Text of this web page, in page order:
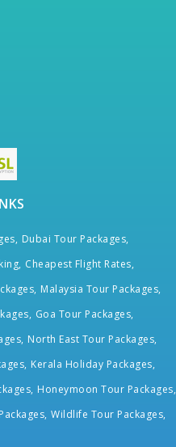
Dubai Tour Packages,
Cheapest Flight Rates,
Malaysia Tour Packages,
Goa Tour Packages,
North East Tour Packages,
Kerala Holiday Packages,
Honeymoon Tour Packages,
Wildlife Tour Packages,